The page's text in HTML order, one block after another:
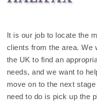
It is our job to locate the
clients from the area. We
the UK to find an
needs, and we want to
move on to the next
need to do is pick up the